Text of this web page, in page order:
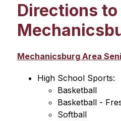
Directions to
Mechanicsburg Area
High School Sports:
Basketball
Basketball -
Softball